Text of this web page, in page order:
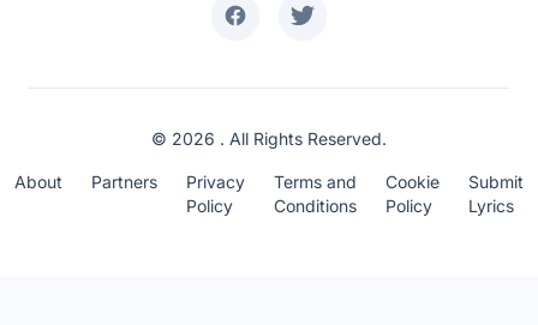
© 2026 . All Rights Reserved.
About Partners
Privacy
Policy
Terms and
Conditions
Cookie
Policy
Submit
Lyrics